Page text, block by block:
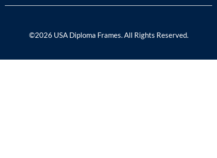
©2026 USA Diploma Frames. All Rights Reserved.